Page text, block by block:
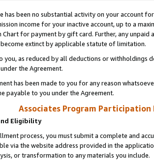
has been no substantial activity on your account
income for your inactive account, up to a
Chart for payment by gift card. Further, any
extinct by applicable statute of limitation.
you, as reduced by all deductions or
the Agreement.
has been made to you for any reason
payable to you under the Agreement.
Associates Program Participation
Eligibility
process, you must submit a complete and
via the website address provided in the
or transformation to any materials you include.